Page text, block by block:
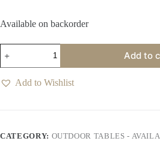
Available on backorder
Wolf
Grey
Coffee
Table
Add to
Add to Wishlist
CATEGORY: OUTDOOR TABLES -